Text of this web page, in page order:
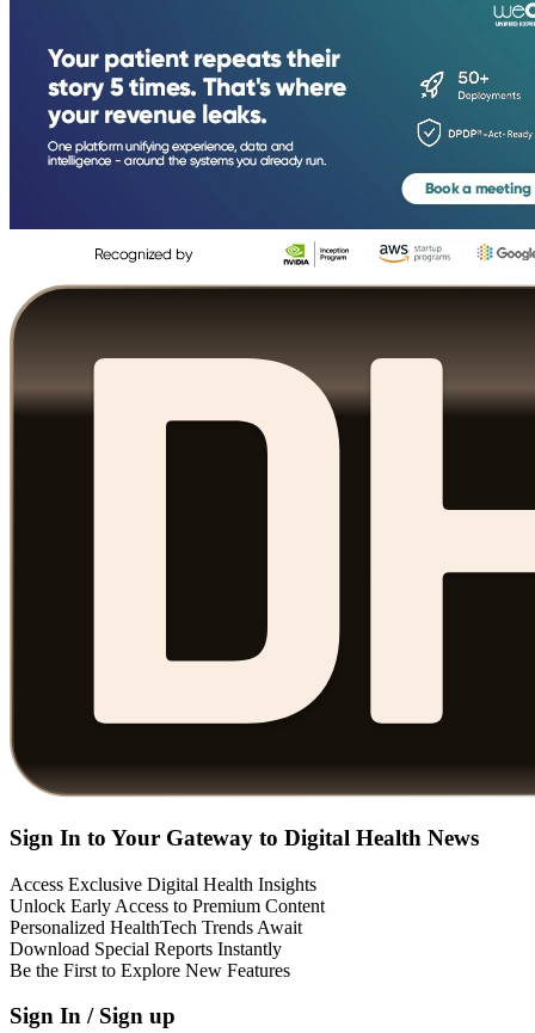
Sign In to Your Gateway to Digital Health News
Access Exclusive Digital Health Insights
Unlock Early Access to Premium Content
Personalized HealthTech Trends Await
Download Special Reports Instantly
Be the First to Explore New Features
Sign In / Sign up